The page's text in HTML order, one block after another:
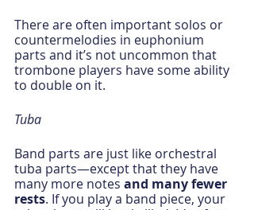
There are often important solos or
countermelodies in euphonium
parts and it’s not uncommon that
trombone players have some ability
to double on it.
Tuba
Band parts are just like orchestral
tuba parts—except that they have
many more notes and many fewer
rests. If you play a band piece, your